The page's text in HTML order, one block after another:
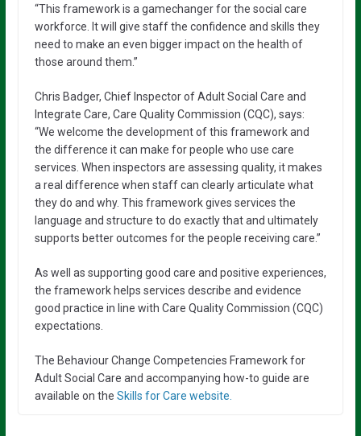
“This framework is a gamechanger for the social care
workforce. It will give staff the confidence and skills they
need to make an even bigger impact on the health of
those around them.”
Chris Badger, Chief Inspector of Adult Social Care and
Integrate Care, Care Quality Commission (CQC), says:
“We welcome the development of this framework and
the difference it can make for people who use care
services. When inspectors are assessing quality, it makes
a real difference when staff can clearly articulate what
they do and why. This framework gives services the
language and structure to do exactly that and ultimately
supports better outcomes for the people receiving care.”
As well as supporting good care and positive experiences,
the framework helps services describe and evidence
good practice in line with Care Quality Commission (CQC)
expectations.
The Behaviour Change Competencies Framework for
Adult Social Care and accompanying how-to guide are
available on the Skills for Care website.